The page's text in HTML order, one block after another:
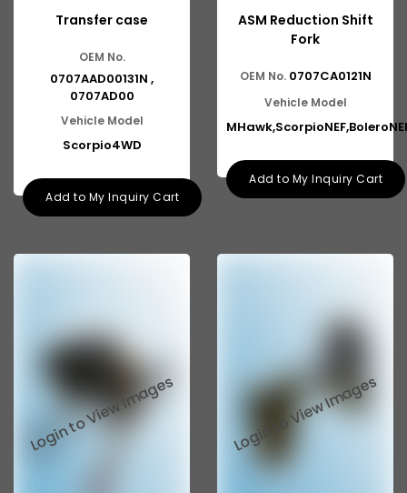
Transfer case
OEM No.
0707AAD00131N ,
0707AD00
Vehicle Model
Scorpio4WD
Add to My Inquiry Cart
ASM Reduction Shift
Fork
OEM No. 0707CA0121N
Vehicle Model
Add to My Inquiry Cart